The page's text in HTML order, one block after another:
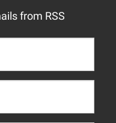
from RSS